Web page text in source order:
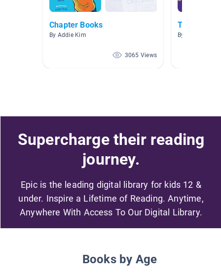
Chapter Books
By Addie Kim
3065 Views
Talk Like a
By
Supercharge their reading
journey.
Epic is the leading digital library for kids 12 &
under. Inspire a Lifetime of Reading. Anytime,
Anywhere With Access To Our Digital Library.
Books by Age